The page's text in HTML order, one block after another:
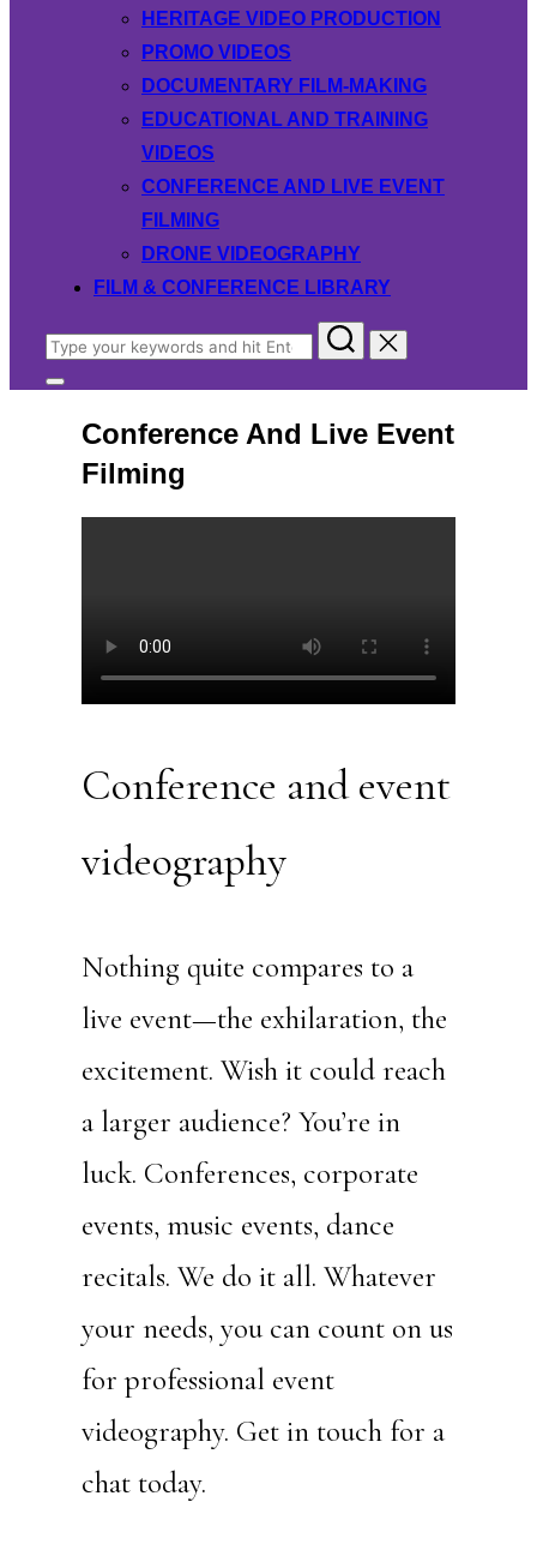
HERITAGE VIDEO PRODUCTION
PROMO VIDEOS
DOCUMENTARY FILM-MAKING
EDUCATIONAL AND TRAINING
VIDEOS
CONFERENCE AND LIVE EVENT
FILMING
DRONE VIDEOGRAPHY
FILM & CONFERENCE LIBRARY
Search
for:
Toggle
navigation
Conference And Live Event
Filming
Conference and event
videography
Nothing quite compares to a
live event—the exhilaration, the
excitement. Wish it could reach
a larger audience? You’re in
luck. Conferences, corporate
events, music events, dance
recitals. We do it all. Whatever
your needs, you can count on us
for professional event
videography. Get in touch for a
chat today.